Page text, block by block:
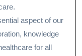
aspect of our
knowledge
for all